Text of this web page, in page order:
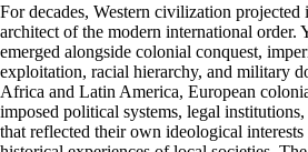
For decades, Western civilization projected
architect of the modern international order.
emerged alongside colonial conquest,
exploitation, racial hierarchy, and military
Africa and Latin America, European
imposed political systems, legal
that reflected their own ideological